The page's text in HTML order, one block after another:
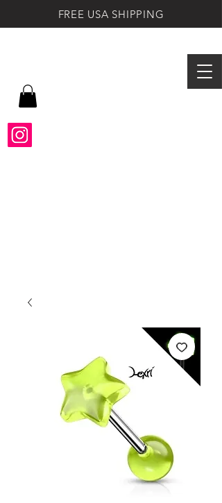
FREE USA SHIPPING